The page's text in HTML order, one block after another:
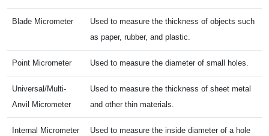
Blade Micrometer
Used to measure the thickness of objects such
as paper, rubber, and plastic.
Point Micrometer Used to measure the diameter of small holes.
Universal/Multi-
Anvil Micrometer
Used to measure the thickness of sheet metal
and other thin materials.
Internal Micrometer
Used to measure the inside diameter of a hole